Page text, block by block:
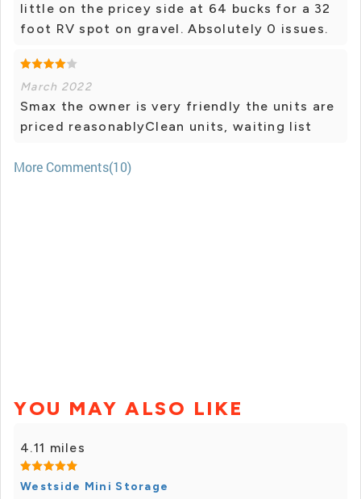
little on the pricey side at 64 bucks for a 32
foot RV spot on gravel. Absolutely 0 issues.
March 2022
Smax the owner is very friendly the units are
priced reasonablyClean units, waiting list
More Comments(10)
YOU MAY ALSO LIKE
4.11 miles
Westside Mini Storage